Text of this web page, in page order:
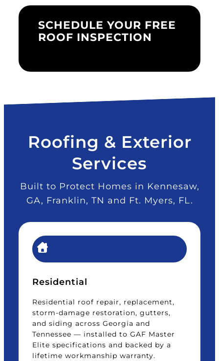
SCHEDULE YOUR FREE
ROOF INSPECTION
Roofing & Exterior
Services
Built to Protect Homes in Kennesaw,
GA, Franklin, TN and Ft. Myers, FL.
Residential
Residential roof repair, replacement,
storm-damage restoration, gutters,
and siding across Georgia and
Tennessee — installed to GAF Master
Elite specifications and backed by a
lifetime workmanship warranty.